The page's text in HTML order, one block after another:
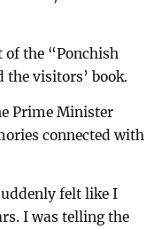
of the “Ponchish
visitors’ book.
Prime Minister
connected with
felt like I
I was telling the